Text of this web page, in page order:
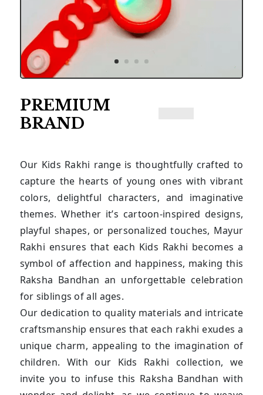
PREMIUM
BRAND
Our Kids Rakhi range is thoughtfully crafted to
capture the hearts of young ones with vibrant
colors, delightful characters, and imaginative
themes. Whether it’s cartoon-inspired designs,
playful shapes, or personalized touches, Mayur
Rakhi ensures that each Kids Rakhi becomes a
symbol of affection and happiness, making this
Raksha Bandhan an unforgettable celebration
for siblings of all ages.
Our dedication to quality materials and intricate
craftsmanship ensures that each rakhi exudes a
unique charm, appealing to the imagination of
children. With our Kids Rakhi collection, we
invite you to infuse this Raksha Bandhan with